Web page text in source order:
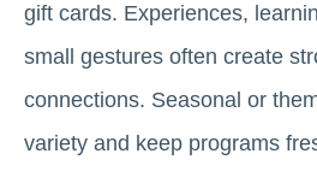
gift cards. Experiences,
small gestures often create
connections. Seasonal or
variety and keep programs